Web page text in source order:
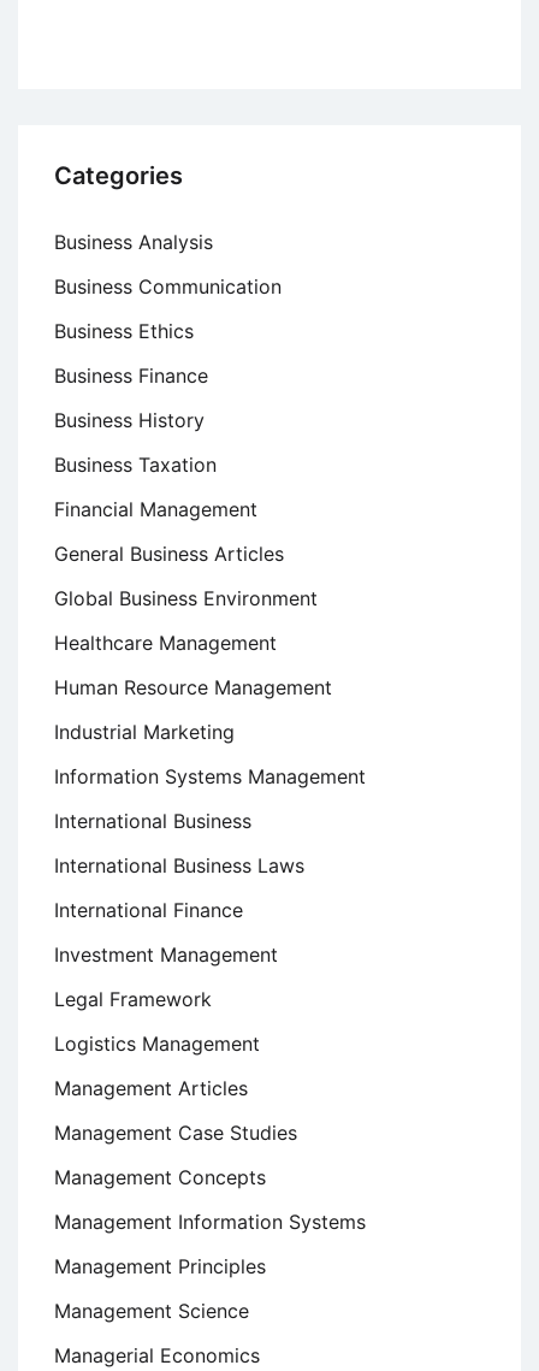
Categories
Business Analysis
Business Communication
Business Ethics
Business Finance
Business History
Business Taxation
Financial Management
General Business Articles
Global Business Environment
Healthcare Management
Human Resource Management
Industrial Marketing
Information Systems Management
International Business
International Business Laws
International Finance
Investment Management
Legal Framework
Logistics Management
Management Articles
Management Case Studies
Management Concepts
Management Information Systems
Management Principles
Management Science
Managerial Economics